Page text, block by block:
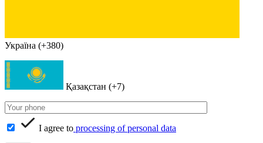
Україна (+380)
Қазақстан (+7)
I agree to processing of personal data